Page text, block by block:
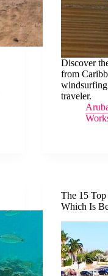
Discover
from
traveler.
The 15
Which Is